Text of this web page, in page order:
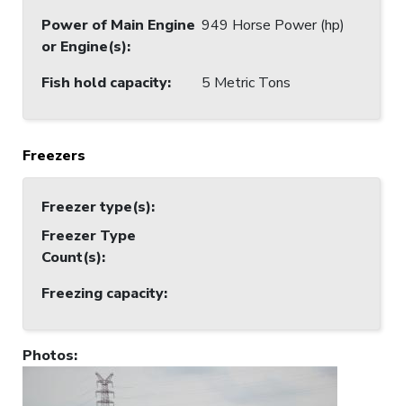
Power of Main Engine
or Engine(s):
949 Horse Power (hp)
Fish hold capacity: 5 Metric Tons
Freezers
Freezer type(s):
Freezer Type
Count(s):
Freezing capacity:
Photos: